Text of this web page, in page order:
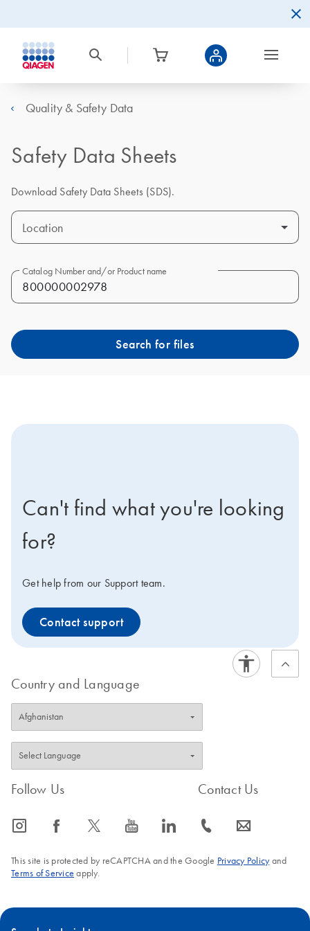
Quality & Safety Data
Safety Data Sheets
Download Safety Data Sheets (SDS).
Location
Catalog Number and/or Product name
Search for files
Can't find what you're looking
for?
Get help from our Support team.
Contact support
Country and Language
Follow Us
icon_0065_instagram-s icon_0064_facebook-s icon_0340_cc_gen_x-s icon_0077_youtube-s icon_0066_linkedin-s
Contact Us
icon_0072_phone-s icon_0063_envelope-s
This site is protected by reCAPTCHA and the Google Privacy Policyand
Terms of Service apply.